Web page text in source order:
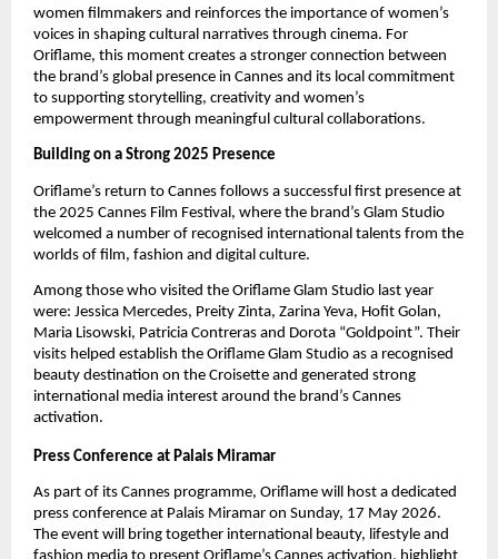
women filmmakers and reinforces the importance of women’s
voices in shaping cultural narratives through cinema. For
Oriflame, this moment creates a stronger connection between
the brand’s global presence in Cannes and its local commitment
to supporting storytelling, creativity and women’s
empowerment through meaningful cultural collaborations.
Building on a Strong 2025 Presence
Oriflame’s return to Cannes follows a successful first presence at
the 2025 Cannes Film Festival, where the brand’s Glam Studio
welcomed a number of recognised international talents from the
worlds of film, fashion and digital culture.
Among those who visited the Oriflame Glam Studio last year
were: Jessica Mercedes, Preity Zinta, Zarina Yeva, Hofit Golan,
Maria Lisowski, Patricia Contreras and Dorota “Goldpoint”. Their
visits helped establish the Oriflame Glam Studio as a recognised
beauty destination on the Croisette and generated strong
international media interest around the brand’s Cannes
activation.
Press Conference at Palais Miramar
As part of its Cannes programme, Oriflame will host a dedicated
press conference at Palais Miramar on Sunday, 17 May 2026.
The event will bring together international beauty, lifestyle and